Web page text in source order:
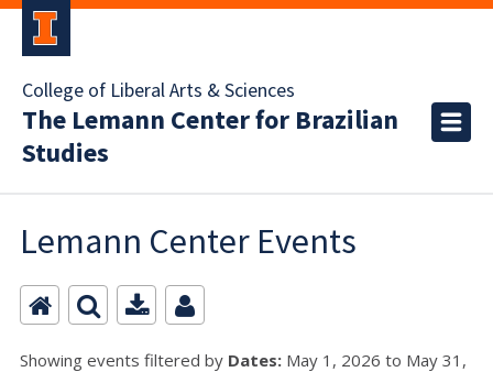
College of Liberal Arts & Sciences
The Lemann Center for Brazilian
Studies
Lemann Center Events
Showing events filtered by Dates: May 1, 2026 to May 31,